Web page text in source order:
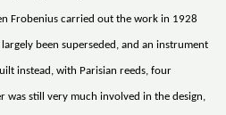
Frobenius carried out the work in 1928
been superseded, and an instrument
instead, with Parisian reeds, four
was still very much involved in the design,